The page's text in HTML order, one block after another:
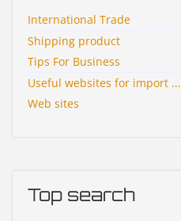
International Trade
Shipping product
Tips For Business
Useful websites for import ...
Web sites
Top search